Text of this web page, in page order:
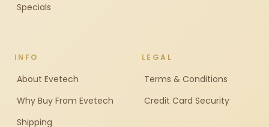
Specials
INFO
About Evetech
Why Buy From Evetech
Shipping
LEGAL
Terms & Conditions
Credit Card Security